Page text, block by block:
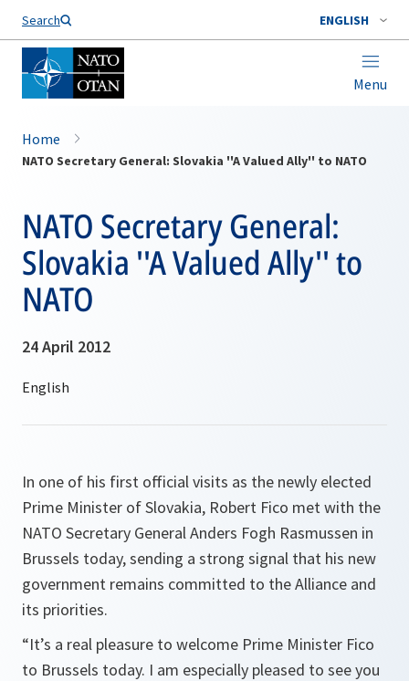
Search ENGLISH
Menu
Home
NATO Secretary General: Slovakia ''A Valued Ally'' to NATO
NATO Secretary General:
Slovakia ''A Valued Ally'' to
NATO
24 April 2012
In one of his first official visits as the newly elected
Prime Minister of Slovakia, Robert Fico met with the
NATO Secretary General Anders Fogh Rasmussen in
Brussels today, sending a strong signal that his new
government remains committed to the Alliance and
its priorities.
“It’s a real pleasure to welcome Prime Minister Fico
to Brussels today. I am especially pleased to see you